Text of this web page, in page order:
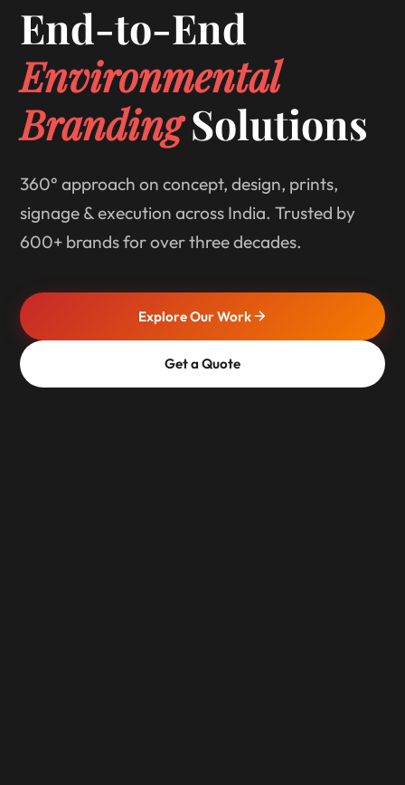
End-to-End
Environmental
BrandingSolutions
360° approach on concept, design, prints,
signage & execution across India. Trusted by
600+ brands for over three decades.
Explore Our Work
Get a Quote